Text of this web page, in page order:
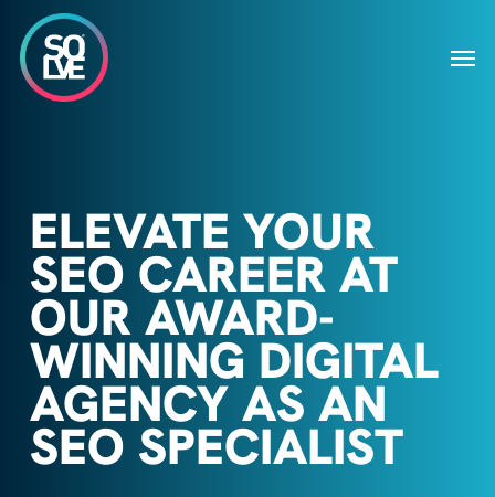
main
content
ELEVATE YOUR
SEO CAREER AT
OUR AWARD-
WINNING DIGITAL
AGENCY AS AN
SEO SPECIALIST